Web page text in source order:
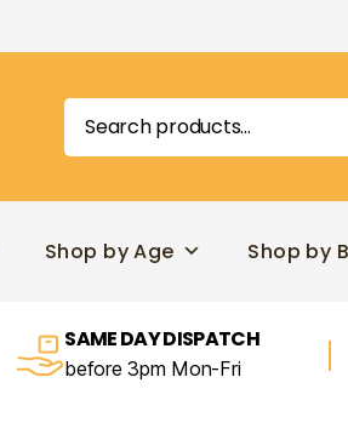
Search
for:
Shop by Age Shop by
SAME DAY DISPATCH
before 3pm Mon-Fri